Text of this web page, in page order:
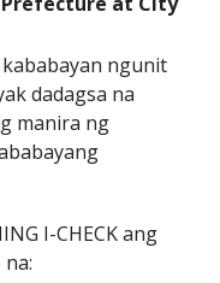
ngunit
dadagsa na
manira ng
I-CHECK ang